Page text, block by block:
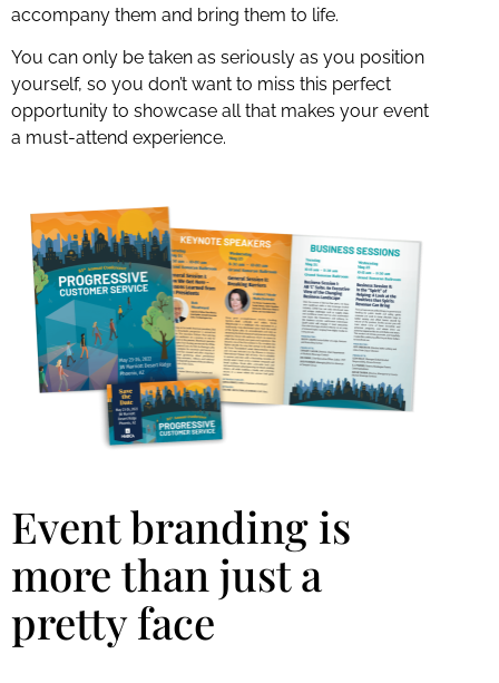
accompany them and bring them to life.
You can only be taken as seriously as you position
yourself, so you don’t want to miss this perfect
opportunity to showcase all that makes your event
a must-attend experience.
Event branding is
more than just a
pretty face